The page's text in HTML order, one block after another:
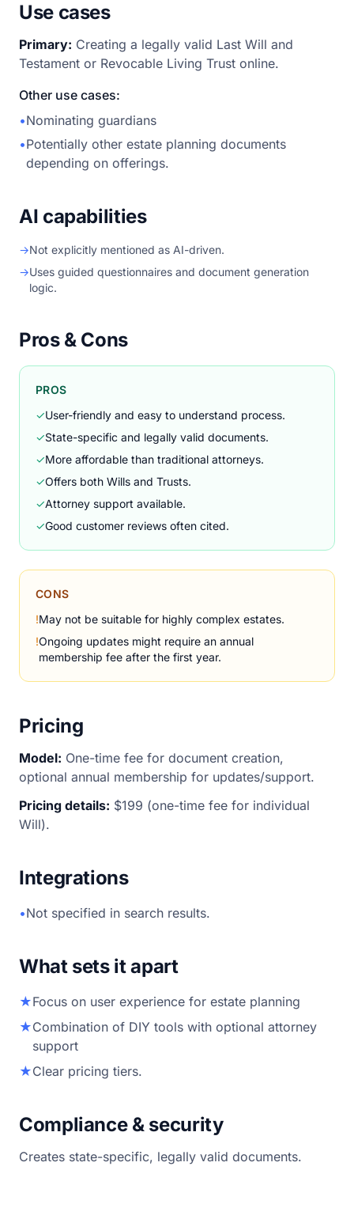
Use cases
Primary: Creating a legally valid Last Will and
Testament or Revocable Living Trust online.
Other use cases:
•Nominating guardians
•Potentially other estate planning documents
depending on offerings.
AI capabilities
→Not explicitly mentioned as AI-driven.
→Uses guided questionnaires and document generation
logic.
Pros & Cons
PROS
✓User-friendly and easy to understand process.
✓State-specific and legally valid documents.
✓More affordable than traditional attorneys.
✓Offers both Wills and Trusts.
✓Attorney support available.
✓Good customer reviews often cited.
CONS
!May not be suitable for highly complex estates.
!Ongoing updates might require an annual
membership fee after the first year.
Pricing
Model: One-time fee for document creation,
optional annual membership for updates/support.
Pricing details: $199 (one-time fee for individual
Will).
Integrations
•Not specified in search results.
What sets it apart
★Focus on user experience for estate planning
★Combination of DIY tools with optional attorney
support
★Clear pricing tiers.
Compliance & security
Creates state-specific, legally valid documents.